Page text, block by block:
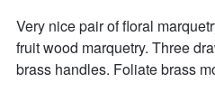
Very nice pair of floral
fruit wood marquetry. Three
brass handles. Foliate brass